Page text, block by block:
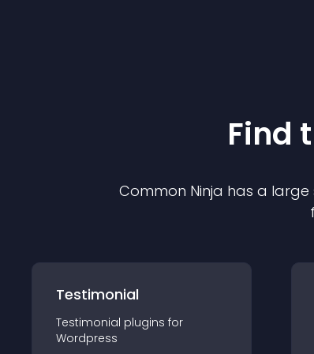
Find
Common Ninja has a
Testimonial
Testimonial plugins for
Wordpress